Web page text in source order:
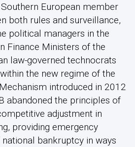
European member
both rules and surveillance,
political managers in the
Finance Ministers of the
law-governed technocrats
the new regime of the
introduced in 2012
abandoned the principles of
adjustment in
providing emergency
bankruptcy in ways